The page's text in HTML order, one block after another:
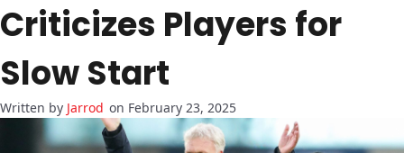
Criticizes Players for
Slow Start
Jarrod on February 23, 2025